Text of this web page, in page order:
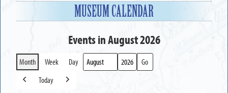
MUSEUM CALENDAR
Events in August 2026
Month Week Day
Month
Year
Previous
Today
Next